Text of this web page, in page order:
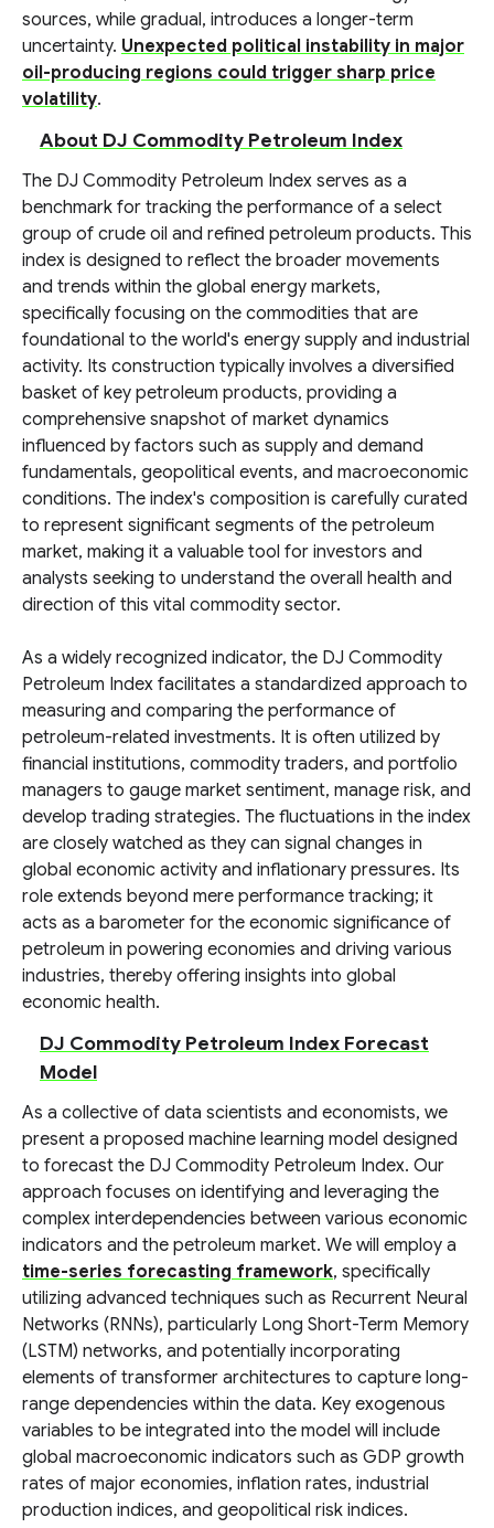
sources, while gradual, introduces a longer-term
uncertainty. Unexpected political instability in major
oil-producing regions could trigger sharp price
volatility.
About DJ Commodity Petroleum Index
The DJ Commodity Petroleum Index serves as a
benchmark for tracking the performance of a select
group of crude oil and refined petroleum products. This
index is designed to reflect the broader movements
and trends within the global energy markets,
specifically focusing on the commodities that are
foundational to the world's energy supply and industrial
activity. Its construction typically involves a diversified
basket of key petroleum products, providing a
comprehensive snapshot of market dynamics
influenced by factors such as supply and demand
fundamentals, geopolitical events, and macroeconomic
conditions. The index's composition is carefully curated
to represent significant segments of the petroleum
market, making it a valuable tool for investors and
analysts seeking to understand the overall health and
direction of this vital commodity sector.
As a widely recognized indicator, the DJ Commodity
Petroleum Index facilitates a standardized approach to
measuring and comparing the performance of
petroleum-related investments. It is often utilized by
financial institutions, commodity traders, and portfolio
managers to gauge market sentiment, manage risk, and
develop trading strategies. The fluctuations in the index
are closely watched as they can signal changes in
global economic activity and inflationary pressures. Its
role extends beyond mere performance tracking; it
acts as a barometer for the economic significance of
petroleum in powering economies and driving various
industries, thereby offering insights into global
economic health.
DJ Commodity Petroleum Index Forecast
Model
As a collective of data scientists and economists, we
present a proposed machine learning model designed
to forecast the DJ Commodity Petroleum Index. Our
approach focuses on identifying and leveraging the
complex interdependencies between various economic
indicators and the petroleum market. We will employ a
time-series forecasting framework, specifically
utilizing advanced techniques such as Recurrent Neural
Networks (RNNs), particularly Long Short-Term Memory
(LSTM) networks, and potentially incorporating
elements of transformer architectures to capture long-
range dependencies within the data. Key exogenous
variables to be integrated into the model will include
global macroeconomic indicators such as GDP growth
rates of major economies, inflation rates, industrial
production indices, and geopolitical risk indices.